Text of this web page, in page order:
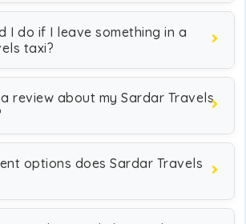
I do if I leave something in a
taxi?
review about my Sardar Travels
options does Sardar Travels